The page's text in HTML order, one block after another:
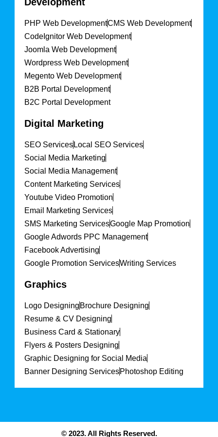
PHP Web DevelopmentCMS Web Development
CodeIgnitor Web Development
Joomla Web Development
Wordpress Web Development
Megento Web Development
B2B Portal Development
B2C Portal Development
Digital Marketing
SEO Services Local SEO Services
Social Media Marketing
Social Media Management
Content Marketing Services
Youtube Video Promotion
Email Marketing Services
SMS Marketing ServicesGoogle Map Promotion
Google Adwords PPC Management
Facebook Advertising
Google Promotion ServicesWriting Services
Graphics
Logo Designing Brochure Designing
Resume & CV Designing
Business Card & Stationary
Flyers & Posters Designing
Graphic Designing for Social Media
Banner Designing ServicesPhotoshop Editing
© 2023. All Rights Reserved.